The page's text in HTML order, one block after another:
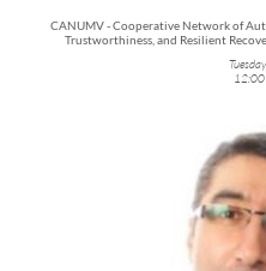
CANUMV - Cooperative Network of
Trustworthiness, and Resilient